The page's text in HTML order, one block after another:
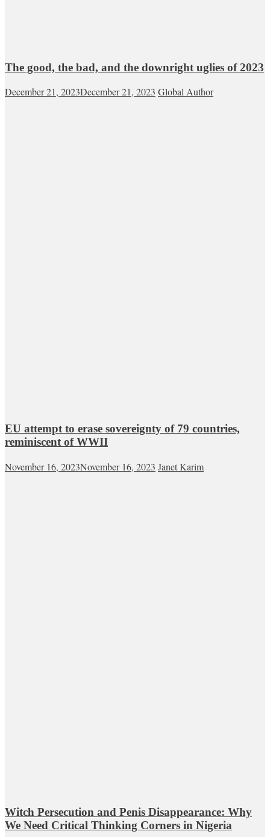
The good, the bad, and the downright uglies of 2023
December 21, 2023December 21, 2023 Global Author
EU attempt to erase sovereignty of 79 countries,
reminiscent of WWII
November 16, 2023November 16, 2023 Janet Karim
Witch Persecution and Penis Disappearance: Why
We Need Critical Thinking Corners in Nigeria